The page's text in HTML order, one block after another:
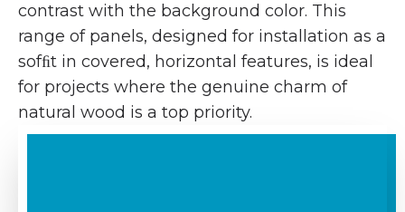
contrast with the background color. This
range of panels, designed for installation as a
sofﬁt in covered, horizontal features, is ideal
for projects where the genuine charm of
natural wood is a top priority.